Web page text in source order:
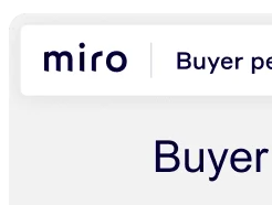
Solution Partners
Pricing